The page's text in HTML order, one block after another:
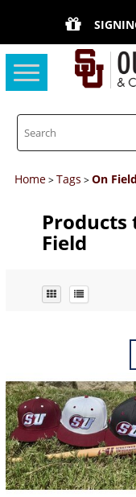
Toggle
navigation
Home>Tags >On Field
Products
Field